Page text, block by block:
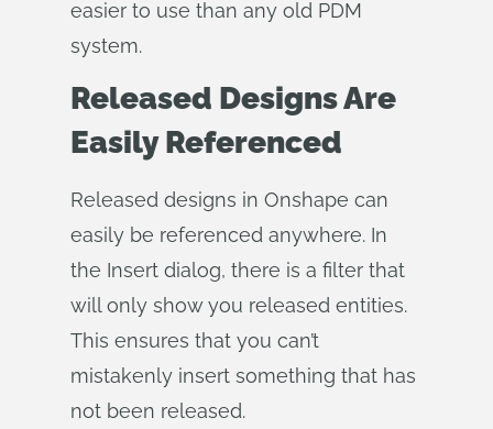
easier to use than any old PDM
system.
Released Designs Are
Easily Referenced
Released designs in Onshape can
easily be referenced anywhere. In
the Insert dialog, there is a filter that
will only show you released entities.
This ensures that you can’t
mistakenly insert something that has
not been released.